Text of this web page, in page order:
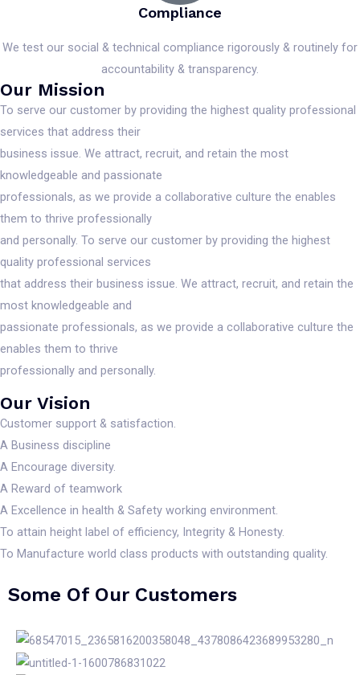
Compliance
We test our social & technical compliance rigorously & routinely for
accountability & transparency.
Our Mission
To serve our customer by providing the highest quality professional
services that address their
business issue. We attract, recruit, and retain the most
knowledgeable and passionate
professionals, as we provide a collaborative culture the enables
them to thrive professionally
and personally. To serve our customer by providing the highest
quality professional services
that address their business issue. We attract, recruit, and retain the
most knowledgeable and
passionate professionals, as we provide a collaborative culture the
enables them to thrive
professionally and personally.
Our Vision
Customer support & satisfaction.
A Business discipline
A Encourage diversity.
A Reward of teamwork
A Excellence in health & Safety working environment.
To attain height label of efficiency, Integrity & Honesty.
To Manufacture world class products with outstanding quality.
Some Of Our Customers